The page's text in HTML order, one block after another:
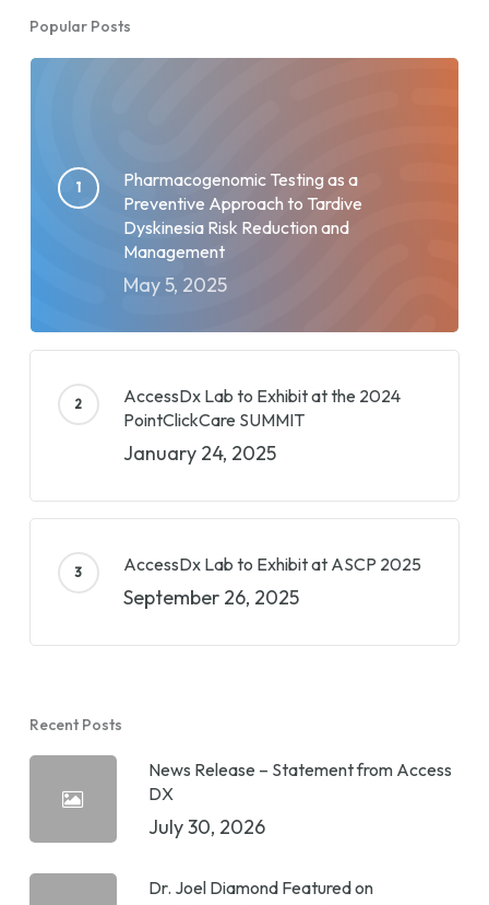
Popular Posts
Pharmacogenomic Testing as a
Preventive Approach to Tardive
Dyskinesia Risk Reduction and
Management
May 5, 2025
AccessDx Lab to Exhibit at the 2024
PointClickCare SUMMIT
January 24, 2025
AccessDx Lab to Exhibit at ASCP 2025
September 26, 2025
Recent Posts
News Release – Statement from Access
DX
July 30, 2026
Dr. Joel Diamond Featured on